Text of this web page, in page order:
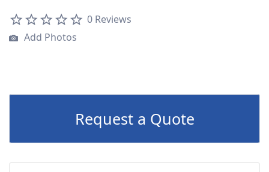
0 Reviews
Add Photos
Request a Quote